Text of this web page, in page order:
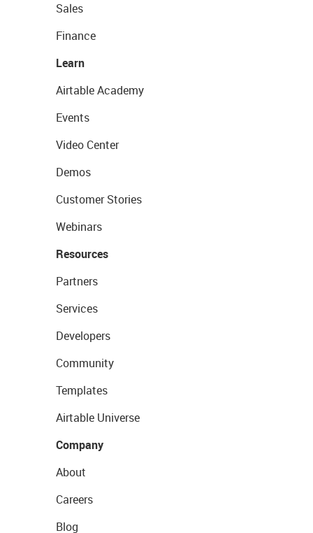
Sales
Finance
Learn
Airtable Academy
Events
Video Center
Demos
Customer Stories
Webinars
Resources
Partners
Services
Developers
Community
Templates
Airtable Universe
Company
About
Careers
Blog